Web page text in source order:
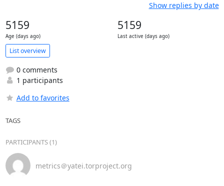
Show replies by date
5159
Age (days ago)
5159
Last active (days ago)
List overview
0 comments
1 participants
Add to favorites
TAGS
PARTICIPANTS (1)
metrics＠yatei.torproject.org